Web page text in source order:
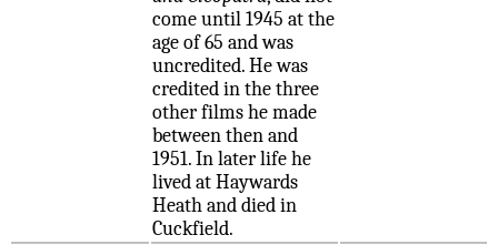
come until 1945 at the
age of 65 and was
uncredited. He was
credited in the three
other films he made
between then and
1951. In later life he
lived at Haywards
Heath and died in
Cuckfield.